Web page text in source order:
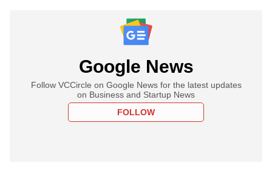
Google News
Follow VCCircle on Google News for the latest updates
on Business and Startup News
FOLLOW